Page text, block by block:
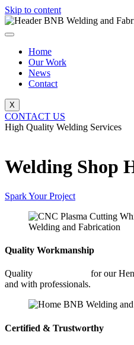
Skip to content
Home
Our Work
News
Contact
X
CONTACT US
High Quality Welding Services
Welding Shop
Spark Your Project
Quality Workmanship
Quality
for our
and with professionals.
Certified & Trustworthy